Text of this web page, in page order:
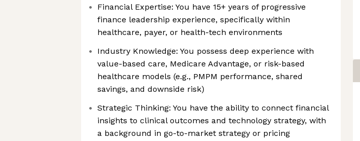
Financial Expertise: You have 15+ years of progressive
finance leadership experience, specifically within
healthcare, payer, or health-tech environments
Industry Knowledge: You possess deep experience with
value-based care, Medicare Advantage, or risk-based
healthcare models (e.g., PMPM performance, shared
savings, and downside risk)
Strategic Thinking: You have the ability to connect financial
insights to clinical outcomes and technology strategy, with
a background in go-to-market strategy or pricing